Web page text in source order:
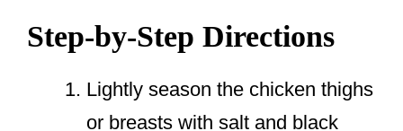
Step-by-Step Directions
Lightly season the chicken thighs
or breasts with salt and black